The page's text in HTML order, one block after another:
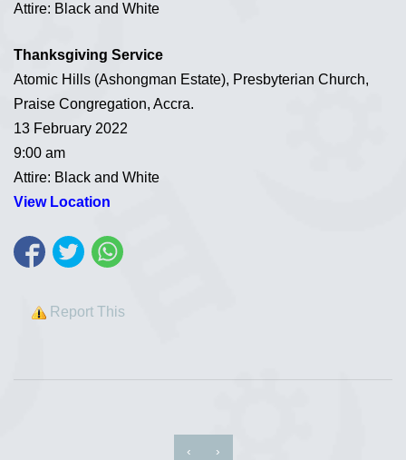
Attire: Black and White
Thanksgiving Service
Atomic Hills (Ashongman Estate), Presbyterian Church,
Praise Congregation, Accra.
13 February 2022
9:00 am
Attire: Black and White
View Location
Report This
‹ ›